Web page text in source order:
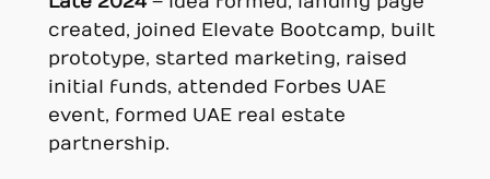
created, joined Elevate Bootcamp, built
prototype, started marketing, raised
initial funds, attended Forbes UAE
event, formed UAE real estate
partnership.